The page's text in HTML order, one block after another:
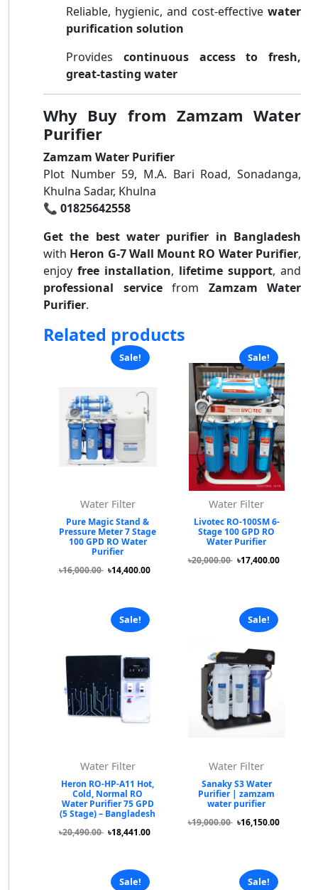
Reliable, hygienic, and cost-effective water
purification solution
Provides continuous access to fresh,
great-tasting water
Why Buy from Zamzam Water
Purifier
Zamzam Water Purifier
Plot Number 59, M.A. Bari Road, Sonadanga,
Khulna Sadar, Khulna
📞 01825642558
Get the best water purifier in Bangladesh
with Heron G-7 Wall Mount RO Water Purifier,
enjoy free installation, lifetime support, and
professional servicefrom Zamzam Water
Purifier.
Related products
Sale!
Water Filter
Pure Magic Stand &
Pressure Meter 7 Stage
100 GPD RO Water
Purifier
৳16,000.00 ৳14,400.00
Sale!
Water Filter
Livotec RO-100SM 6-
Stage 100 GPD RO
Water Purifier
৳20,000.00 ৳17,400.00
Sale!
Water Filter
Heron RO-HP-A11 Hot,
Cold, Normal RO
Water Purifier 75 GPD
(5 Stage) – Bangladesh
৳20,490.00 ৳18,441.00
Sale!
Water Filter
Sanaky S3 Water
Purifier | zamzam
water purifier
৳19,000.00 ৳16,150.00
Sale! Sale!